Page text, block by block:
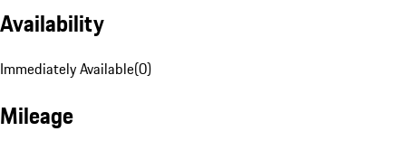
Availability
Immediately Available(0)
Mileage